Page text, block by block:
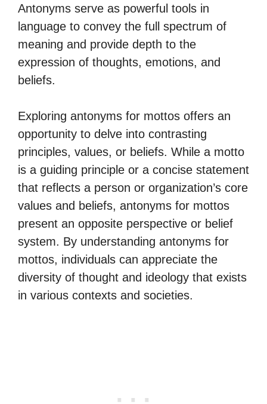
Antonyms serve as powerful tools in
language to convey the full spectrum of
meaning and provide depth to the
expression of thoughts, emotions, and
beliefs.
Exploring antonyms for mottos offers an
opportunity to delve into contrasting
principles, values, or beliefs. While a motto
is a guiding principle or a concise statement
that reflects a person or organization’s core
values and beliefs, antonyms for mottos
present an opposite perspective or belief
system. By understanding antonyms for
mottos, individuals can appreciate the
diversity of thought and ideology that exists
in various contexts and societies.